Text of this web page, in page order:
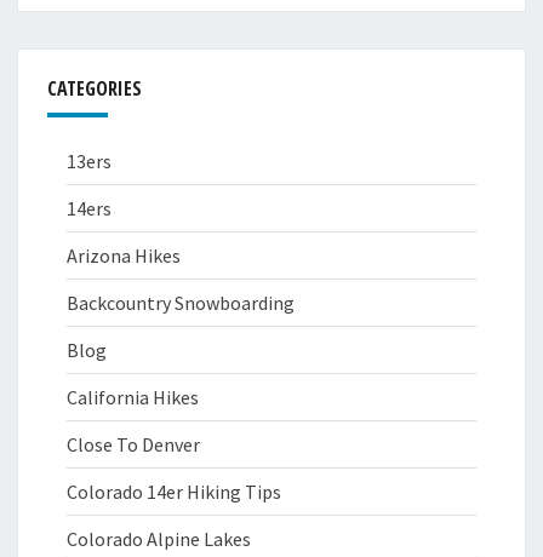
CATEGORIES
13ers
14ers
Arizona Hikes
Backcountry Snowboarding
Blog
California Hikes
Close To Denver
Colorado 14er Hiking Tips
Colorado Alpine Lakes